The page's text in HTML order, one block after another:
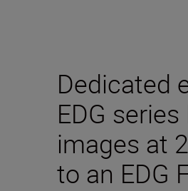
Dedicated
EDG
images at
to an EDG